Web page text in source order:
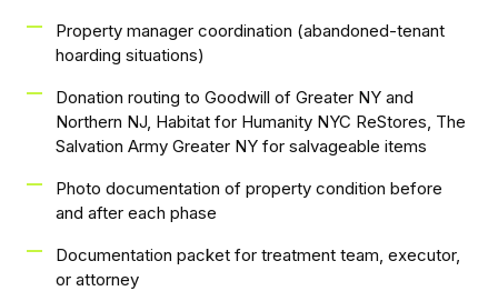
Property manager coordination (abandoned-tenant
hoarding situations)
Donation routing to Goodwill of Greater NY and
Northern NJ, Habitat for Humanity NYC ReStores, The
Salvation Army Greater NY for salvageable items
Photo documentation of property condition before
and after each phase
Documentation packet for treatment team, executor,
or attorney